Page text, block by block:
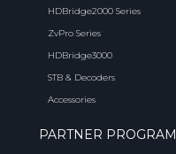
HDBridge2000 Series
ZvPro Series
HDBridge3000
STB & Decoders
Accessories
PARTNER PROGRAM